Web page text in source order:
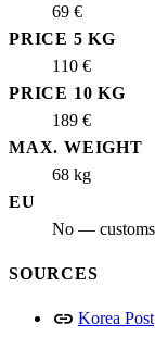
69 €
PRICE 5 KG
110 €
PRICE 10 KG
189 €
MAX. WEIGHT
68 kg
EU
No —
SOURCES
link Korea Post